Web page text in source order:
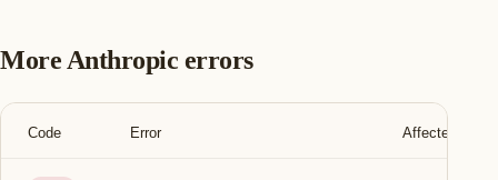
More Anthropic errors
Code Error Affected